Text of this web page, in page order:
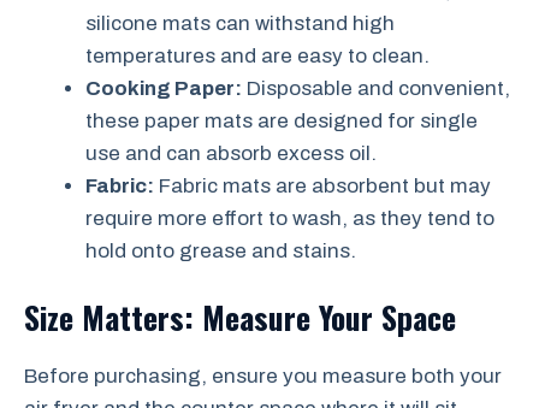
silicone mats can withstand high
temperatures and are easy to clean.
Cooking Paper: Disposable and convenient,
these paper mats are designed for single
use and can absorb excess oil.
Fabric: Fabric mats are absorbent but may
require more effort to wash, as they tend to
hold onto grease and stains.
Size Matters: Measure Your Space
Before purchasing, ensure you measure both your